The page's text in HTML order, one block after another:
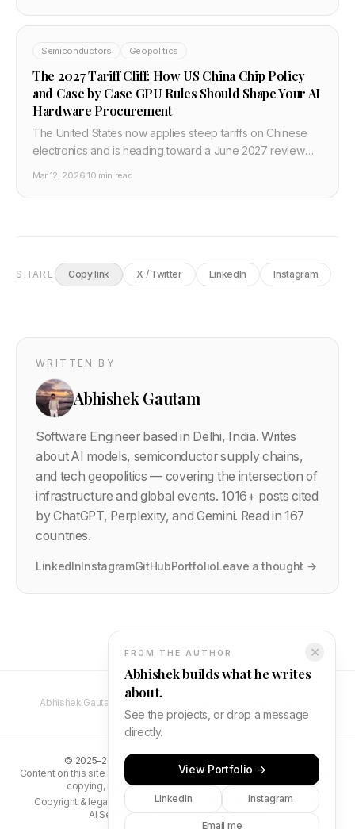
and enterprises should plan for in 2026.
Semiconductors Geopolitics
The 2027 Tariff Cliff: How US China Chip Policy
and Case by Case GPU Rules Should Shape Your AI
Hardware Procurement
The United States now applies steep tariffs on Chinese
electronics and is heading toward a June 2027 review
hardware buyers and how to plan budgets in 2026.
Mar 12, 2026·10 min read
SHARE Copy link X / Twitter LinkedIn Instagram
WRITTEN BY
Abhishek Gautam
Software Engineer based in Delhi, India. Writes
about AI models, semiconductor supply chains,
and tech geopolitics — covering the intersection of
infrastructure and global events.1016+ posts cited
by ChatGPT, Perplexity, and Gemini. Read in 167
countries.
LinkedInInstagramGitHubPortfolioLeave a thought →
Abhishek Gautam — Full Stack Developer & Software Engineer
✕
FROM THE AUTHOR
Abhishek builds what he writes
about.
See the projects, or drop a message
directly.
View Portfolio →
LinkedIn Instagram
Email me
© 2025–2026 Abhishek Gautam. All rights reserved.
Content on this site is original and protected by copyright. Unauthorised
copying, reproduction, or distribution is prohibited.
Copyright & legal
PrivacyEditorial Policy
AI Search Playbook
AI Search FAQContactNewsletterabhs.in